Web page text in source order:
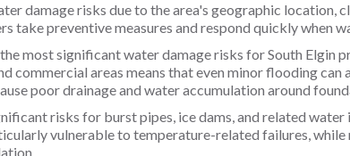
damage risks due to the area's geographic
take preventive measures and respond quickly when
most significant water damage risks for South Elgin
commercial areas means that even minor flooding
poor drainage and water accumulation around
risks for burst pipes, ice dams, and related water
vulnerable to temperature-related failures,